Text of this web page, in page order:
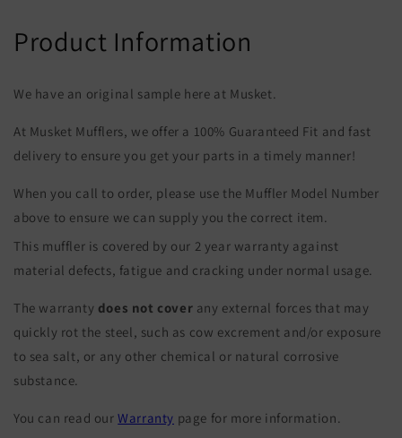
Product Information
We have an original sample here at Musket.
At Musket Mufflers, we offer a 100% Guaranteed Fit and fast
delivery to ensure you get your parts in a timely manner!
When you call to order, please use the Muffler Model Number
above to ensure we can supply you the correct item.
This muffler is covered by our 2 year warranty against
material defects, fatigue and cracking under normal usage.
The warranty does not cover any external forces that may
quickly rot the steel, such as cow excrement and/or exposure
to sea salt, or any other chemical or natural corrosive
substance.
You can read ourWarranty page for more information.